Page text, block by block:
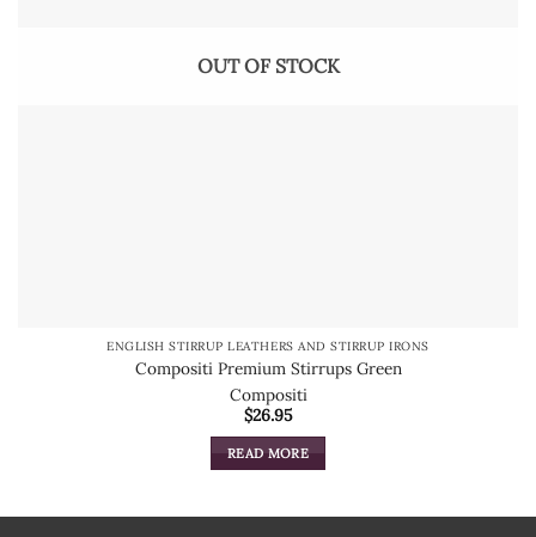
OUT OF STOCK
ENGLISH STIRRUP LEATHERS AND STIRRUP IRONS
Compositi Premium Stirrups Green
Compositi
$26.95
READ MORE